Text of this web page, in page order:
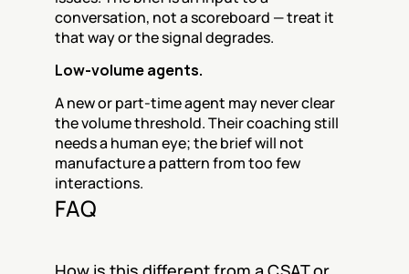
conversation, not a scoreboard — treat it
that way or the signal degrades.
Low-volume agents.
A new or part-time agent may never clear
the volume threshold. Their coaching still
needs a human eye; the brief will not
manufacture a pattern from too few
interactions.
FAQ